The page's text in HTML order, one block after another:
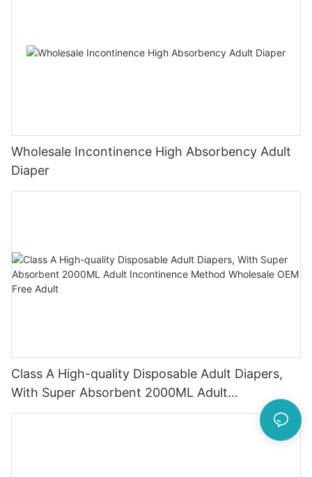
Wholesale Incontinence High Absorbency Adult
Diaper
Class A High-quality Disposable Adult Diapers,
With Super Absorbent 2000ML Adult
Incontinence Method Wholesale OEM Free Adult